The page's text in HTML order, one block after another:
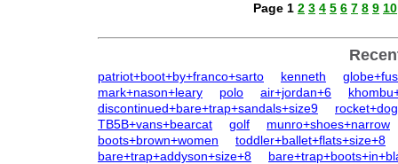
Page 1 2 3 4 5 6 7 8 9 10
patriot+boot+by+franco+sarto kenneth
mark+nason+leary
polo air+jordan+6
discontinued+bare+trap+sandals+size9
TB5B+vans+bearcat
golf
munro+shoes+narrow
boots+brown+women
toddler+ballet+flats+size+8
bare+trap+addyson+size+8